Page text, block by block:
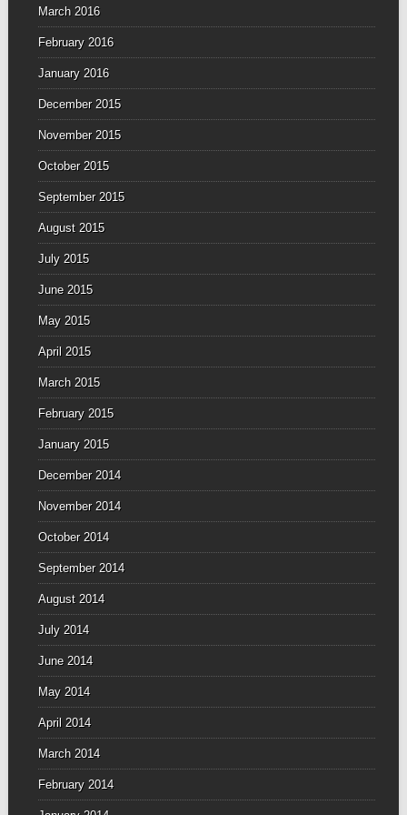
March 2016
February 2016
January 2016
December 2015
November 2015
October 2015
September 2015
August 2015
July 2015
June 2015
May 2015
April 2015
March 2015
February 2015
January 2015
December 2014
November 2014
October 2014
September 2014
August 2014
July 2014
June 2014
May 2014
April 2014
March 2014
February 2014